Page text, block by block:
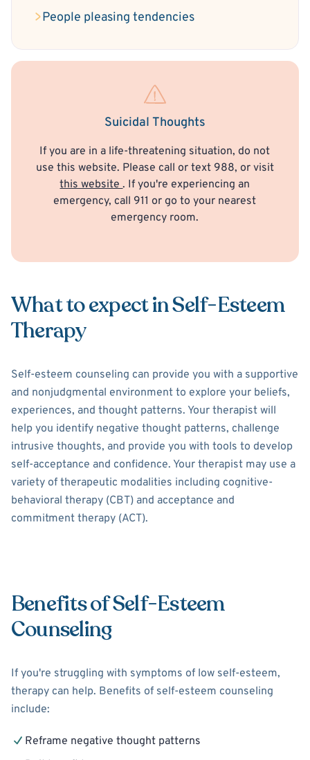
People pleasing tendencies
Suicidal Thoughts
If you are in a life-threatening situation, do not
use this website. Please call or text 988, or visit
this website. If you're experiencing an
emergency, call 911 or go to your nearest
emergency room.
What to expect in Self-Esteem
Therapy
Self-esteem counseling can provide you with a supportive
and nonjudgmental environment to explore your beliefs,
experiences, and thought patterns. Your therapist will
help you identify negative thought patterns, challenge
intrusive thoughts, and provide you with tools to develop
self-acceptance and confidence. Your therapist may use a
variety of therapeutic modalities including cognitive-
behavioral therapy (CBT) and acceptance and
commitment therapy (ACT).
Benefits of Self-Esteem
Counseling
If you're struggling with symptoms of low self-esteem,
therapy can help. Benefits of self-esteem counseling
include:
Reframe negative thought patterns